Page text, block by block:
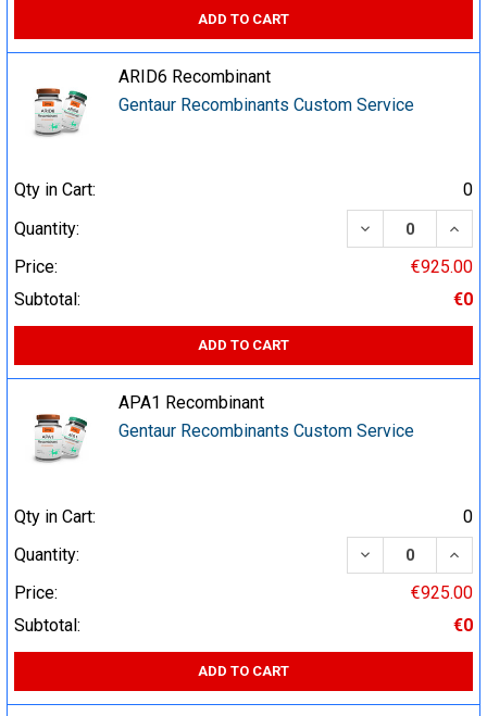
ADD TO CART
ARID6 Recombinant
Gentaur Recombinants Custom Service
Qty in Cart:
0
Quantity:
DECREASE
Price:
€925.00
Subtotal:
€0
ADD TO CART
APA1 Recombinant
Gentaur Recombinants Custom Service
Qty in Cart:
0
Quantity:
DECREASE
Price:
€925.00
Subtotal:
€0
ADD TO CART